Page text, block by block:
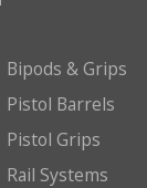
Bipods & Grips
Pistol Barrels
Pistol Grips
Rail Systems